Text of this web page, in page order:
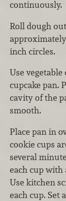
continuously.
Roll dough
inch circles.
Use
cupcake pan.
cavity of the
smooth.
Place pan in
cookie cups
several
each cup
Use kitchen
each cup. Set